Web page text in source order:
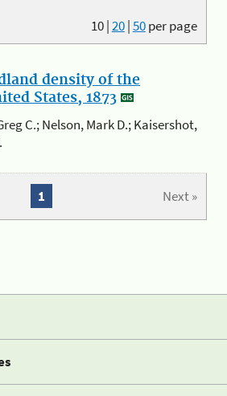
10|20|50per page
density of the
States, 1873
C.; Nelson, Mark D.; Kaisershot,
Next »
1